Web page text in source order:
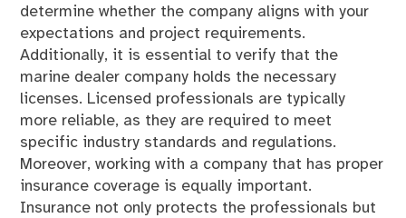
determine whether the company aligns with your
expectations and project requirements.
Additionally, it is essential to verify that the
marine dealer company holds the necessary
licenses. Licensed professionals are typically
more reliable, as they are required to meet
specific industry standards and regulations.
Moreover, working with a company that has proper
insurance coverage is equally important.
Insurance not only protects the professionals but